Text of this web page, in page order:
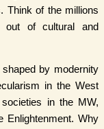
Think of the millions
of cultural and
by modernity
in the West
in the MW,
Enlightenment. Why